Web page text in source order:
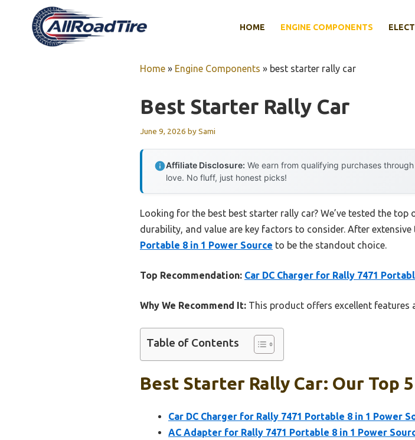
HOME ENGINE COMPONENTS
Home » Engine Components » best starter rally car
Best Starter Rally Car
June 9, 2026 bySami
Affiliate Disclosure: We earn from qualifying purchases
love. No fluff, just honest picks!
Looking for the best best starter rally car? We’ve tested the
durability, and value are key factors to consider. After
Portable 8 in 1 Power Source to be the standout choice.
Top Recommendation: Car DC Charger for Rally 7471
Why We Recommend It: This product offers excellent features
Table of Contents
Best Starter Rally Car: Our Top
Car DC Charger for Rally 7471 Portable 8 in 1 Power
AC Adapter for Rally 7471 Portable 8 in 1 Power